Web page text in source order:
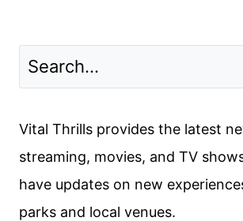
Vital Thrills provides the latest
streaming, movies, and TV
have updates on new
parks and local venues.